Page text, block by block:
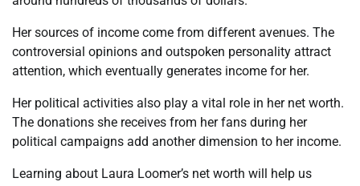
Her sources of income come from different avenues. The
controversial opinions and outspoken personality attract
attention, which eventually generates income for her.
Her political activities also play a vital role in her net worth.
The donations she receives from her fans during her
political campaigns add another dimension to her income.
Learning about Laura Loomer’s net worth will help us